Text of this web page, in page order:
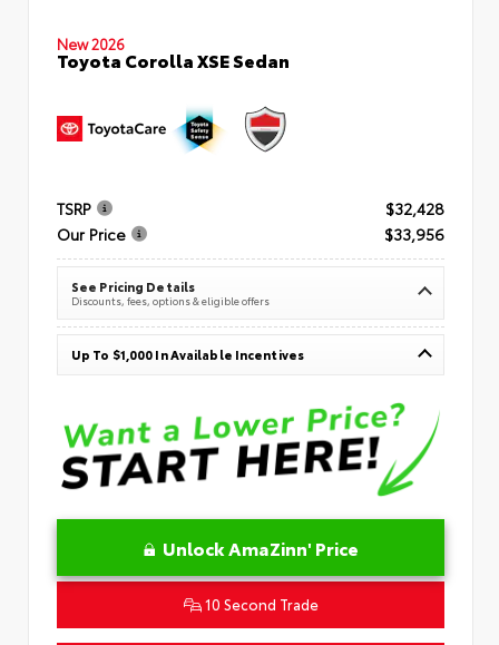
New 2026
Toyota Corolla XSE Sedan
TSRP
$32,428
Our Price
$33,956
See Pricing Details
Discounts, fees, options & eligible offers
Up To $1,000 In Available Incentives
Unlock AmaZinn' Price
10 Second Trade